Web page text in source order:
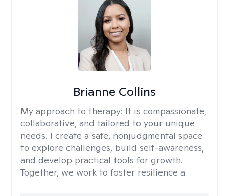
Brianne Collins
My approach to therapy: It is compassionate,
collaborative, and tailored to your unique
needs. I create a safe, nonjudgmental space
to explore challenges, build self-awareness,
and develop practical tools for growth.
Together, we work to foster resilience a